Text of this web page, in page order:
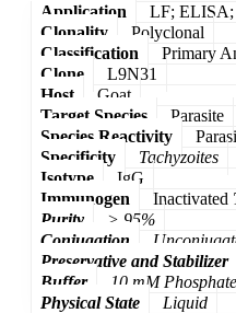
Application
LF;
Clonality
Polyclonal
Classification
Primary
Clone
L9N31
Host
Goat
Target Species
Parasite
Species Reactivity
Specificity
Tachyzoites
Isotype
IgG
Immunogen
Inactivated
Purity
> 95%
Conjugation
Preservative and Stabilizer
Buffer
10 mM
Physical State
Liquid